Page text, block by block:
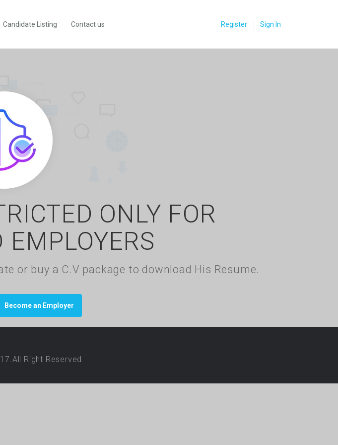
Candidate Listing Contact us Register Sign In
ONLY FOR
EMPLOYERS
or buy a C.V package to download His Resume.
Become an Employer
Right Reserved